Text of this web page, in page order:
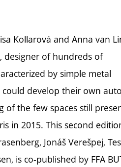
Kollarová and Anna van
designer of hundreds of
by simple metal
develop their own
of the few spaces still
in 2015. This second
Jonáš Verešpej,
is co-published by FFA